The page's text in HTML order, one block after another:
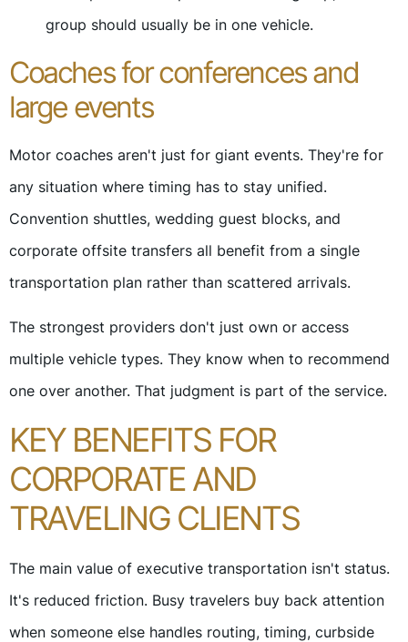
group should usually be in one vehicle.
Coaches for conferences and
large events
Motor coaches aren't just for giant events. They're for
any situation where timing has to stay unified.
Convention shuttles, wedding guest blocks, and
corporate offsite transfers all benefit from a single
transportation plan rather than scattered arrivals.
The strongest providers don't just own or access
multiple vehicle types. They know when to recommend
one over another. That judgment is part of the service.
KEY BENEFITS FOR
CORPORATE AND
TRAVELING CLIENTS
The main value of executive transportation isn't status.
It's reduced friction. Busy travelers buy back attention
when someone else handles routing, timing, curbside